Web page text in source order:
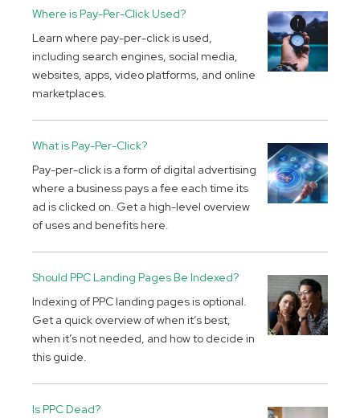
Where is Pay-Per-Click Used?
Learn where pay-per-click is used,
including search engines, social media,
websites, apps, video platforms, and online
marketplaces.
What is Pay-Per-Click?
Pay-per-click is a form of digital advertising
where a business pays a fee each time its
ad is clicked on. Get a high-level overview
of uses and benefits here.
Should PPC Landing Pages Be Indexed?
Indexing of PPC landing pages is optional.
Get a quick overview of when it’s best,
when it’s not needed, and how to decide in
this guide.
Is PPC Dead?